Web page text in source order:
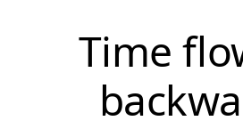
Time